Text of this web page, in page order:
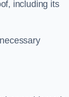
including its